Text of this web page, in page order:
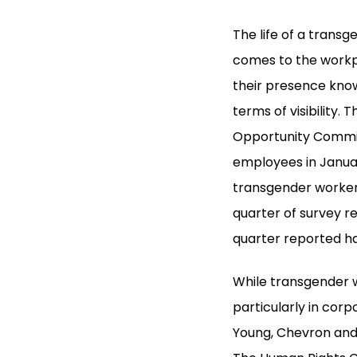
The life of a
comes to the
their presence
terms of visibility.
Opportunity
employees in
transgender
quarter of survey
quarter reported
While transgender
particularly in
Young, Chevron